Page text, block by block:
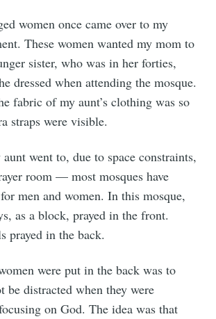
women once came over to my
These women wanted my mom to
sister, who was in her forties,
dressed when attending the mosque.
fabric of my aunt’s clothing was so
straps were visible.
went to, due to space constraints,
room — most mosques have
for men and women. In this mosque,
as a block, prayed in the front.
prayed in the back.
were put in the back was to
be distracted when they were
on God. The idea was that